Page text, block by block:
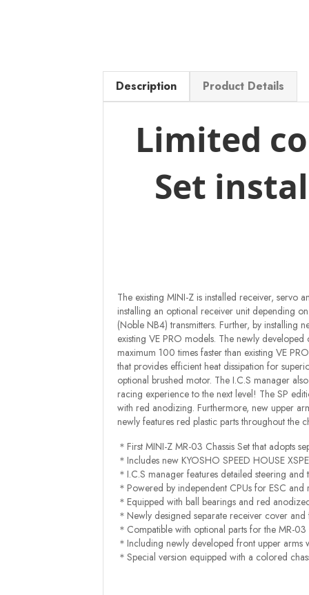
Description Product Details
Limited
Set
The existing MINI-Z is installed receiver, servo
installing an optional receiver unit depending
(Noble NB4) transmitters. Further, by installing
existing VE PRO models. The newly
maximum 100 times faster than existing VE
that provides efficient heat dissipation for
optional brushed motor. The I.C.S manager
racing experience to the next level! The SP
with red anodizing. Furthermore, new upper
newly features red plastic parts throughout
＊First MINI-Z MR-03 Chassis Set that adopts
＊Includes new KYOSHO SPEED HOUSE
＊I.C.S manager features detailed steering
＊Powered by independent CPUs for ESC
＊Equipped with ball bearings and red
＊Newly designed separate receiver cover
＊Compatible with optional parts for the MR-03
＊Including newly developed front upper
＊Special version equipped with a colored